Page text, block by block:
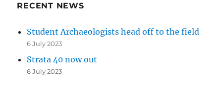
RECENT NEWS
Student Archaeologists head off to the field
6 July 2023
Strata 40 now out
6 July 2023